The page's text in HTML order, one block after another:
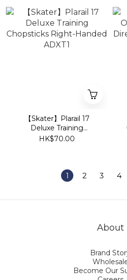
【Skater】Plarail 17
Deluxe Training
Chopsticks Right-
HK$70.00
1 2 3 4
About
Brand
Become Our